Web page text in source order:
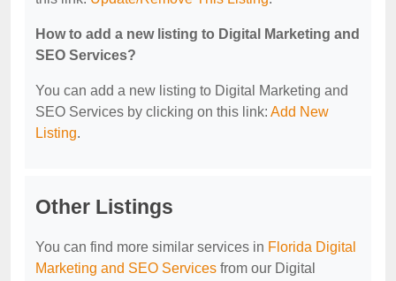
How to add a new listing to Digital Marketing and
SEO Services?
You can add a new listing to Digital Marketing and
SEO Services by clicking on this link: Add New
Listing.
Other Listings
You can find more similar services in Florida Digital
Marketing and SEO Services from our Digital